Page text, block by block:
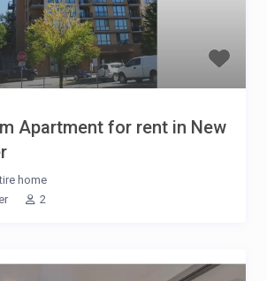
Apartment for rent in New
home
2